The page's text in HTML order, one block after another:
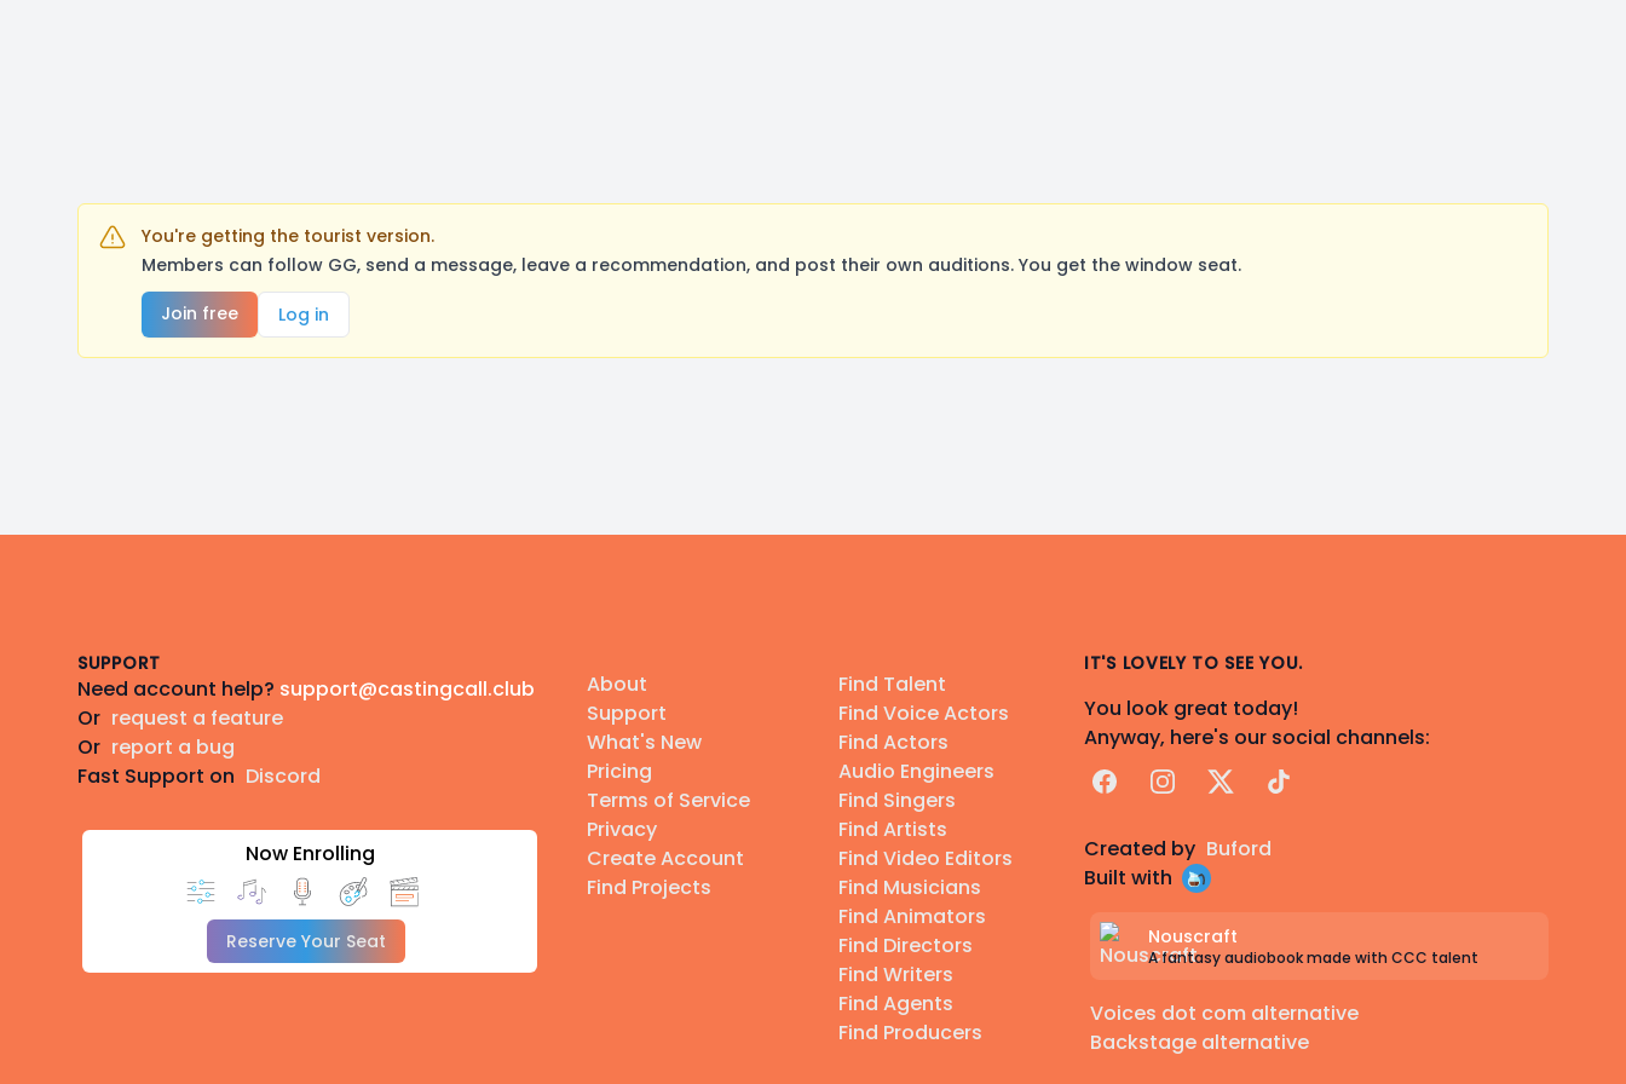
You're getting the tourist version.
Members can follow GG, send a message, leave a recommendation, and post their own auditions. You get the window seat.
Join free
Log in
SUPPORT
Need account help? support@castingcall.club
Or request a feature
Or report a bug
Fast Support on Discord
Now Enrolling
Reserve Your Seat
About
Support
What's New
Pricing
Terms of Service
Privacy
Create Account
Find Projects
Find Talent
Find Voice Actors
Find Actors
Audio Engineers
Find Singers
Find Artists
Find Video Editors
Find Musicians
Find Animators
Find Directors
Find Writers
Find Agents
Find Producers
IT'S LOVELY TO SEE YOU.
You look great today!
Anyway, here's our social channels:
FacebookInstagram
X TikTok
Created by Buford
Built with
Nouscraft
A fantasy audiobook made with CCC talent
Voices dot com alternative
Backstage alternative